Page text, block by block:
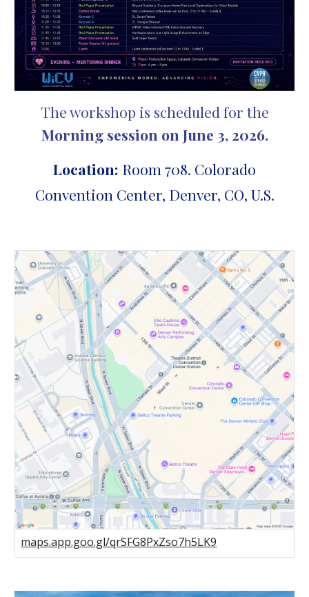
The workshop is scheduled for the
Morning session on June 3, 2026.
Location: Room 708. Colorado
Convention Center, Denver, CO, U.S.
maps.app.goo.gl/qrSFG8PxZso7h5LK9